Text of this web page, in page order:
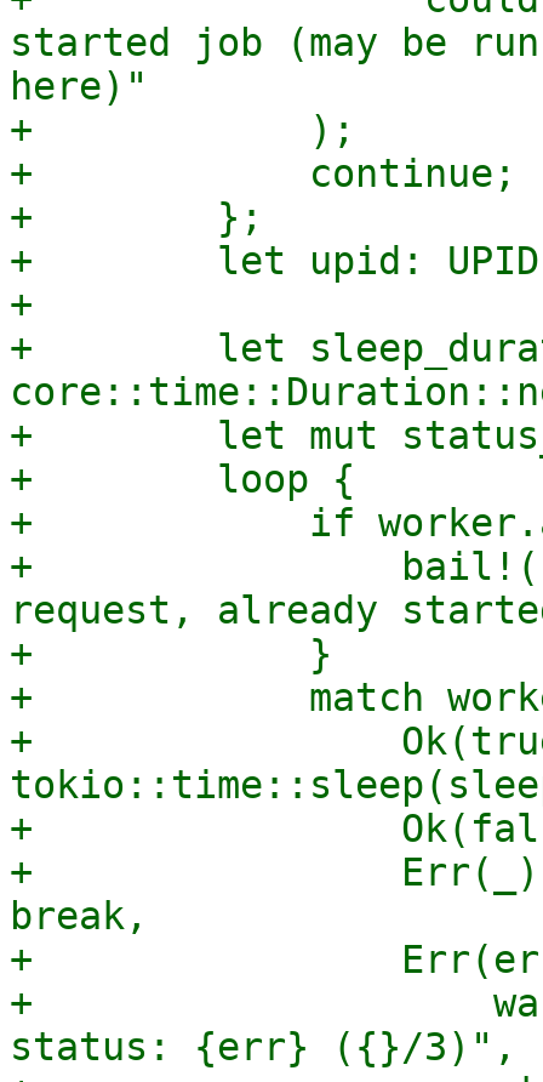
started job (may be
here)"
+            );
+            continue;
+        };
+        let upid: UPID
+
+        let
+        let mut
+        loop {
+            if
+
request, already
+            }
+            match
+
+
+                Err(_)
break,
+
+
status: {err} ({}/3)",